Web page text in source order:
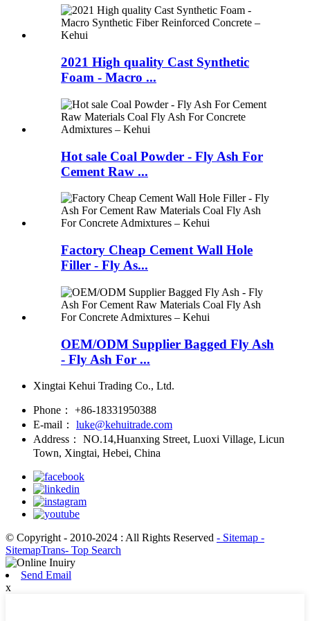
2021 High quality Cast Synthetic
Foam - Macro ...
Hot sale Coal Powder - Fly Ash For
Cement Raw ...
Factory Cheap Cement Wall Hole
Filler - Fly As...
OEM/ODM Supplier Bagged Fly Ash
- Fly Ash For ...
Xingtai Kehui Trading Co., Ltd.
Phone：
+86-18331950388
E-mail：
luke@kehuitrade.com
Address：
NO.14,Huanxing Street, Luoxi Village, Licun
Town, Xingtai, Hebei, China
© Copyright - 2010-2024 : All Rights Reserved - Sitemap -
SitemapTrans- Top Search
Send Email
x